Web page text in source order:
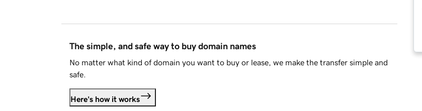
The simple, and safe way to buy domain names
No matter what kind of domain you want to buy or lease, we make the transfer simple and
safe.
Here's how it works